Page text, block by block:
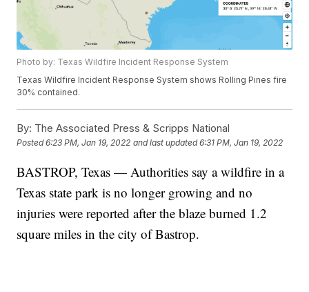
Photo by: Texas Wildfire Incident Response System
Texas Wildfire Incident Response System shows Rolling Pines fire
30% contained.
By: The Associated Press & Scripps National
Posted6:23 PM, Jan 19, 2022 and last updated 6:31 PM, Jan 19, 2022
BASTROP, Texas — Authorities say a wildfire in a
Texas state park is no longer growing and no
injuries were reported after the blaze burned 1.2
square miles in the city of Bastrop.